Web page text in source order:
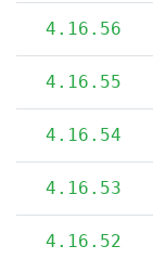
4.16.56
4.16.55
4.16.54
4.16.53
4.16.52